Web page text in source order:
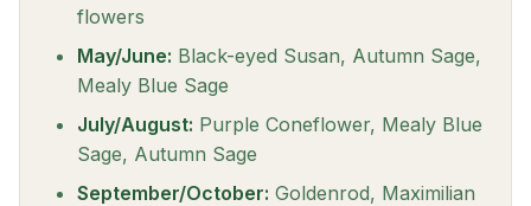
flowers
May/June: Black-eyed Susan, Autumn Sage,
Mealy Blue Sage
July/August: Purple Coneflower, Mealy Blue
Sage, Autumn Sage
September/October: Goldenrod, Maximilian